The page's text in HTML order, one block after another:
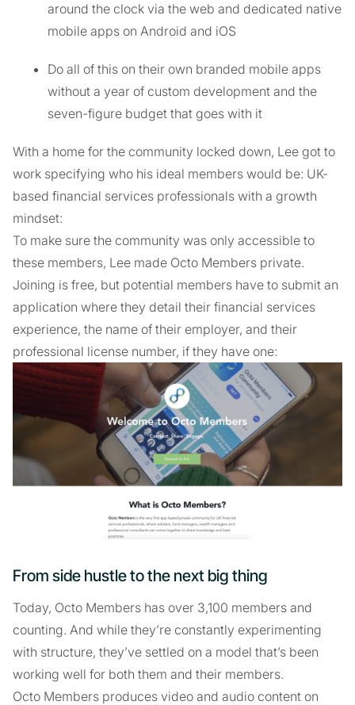
around the clock via the web and dedicated native
mobile apps on Android and iOS
Do all of this on their own branded mobile apps
without a year of custom development and the
seven-figure budget that goes with it
With a home for the community locked down, Lee got to
work specifying who his ideal members would be: UK-
based financial services professionals with a growth
mindset:
To make sure the community was only accessible to
these members, Lee made Octo Members private.
Joining is free, but potential members have to submit an
application where they detail their financial services
experience, the name of their employer, and their
professional license number, if they have one:
From side hustle to the next big thing
Today, Octo Members has over 3,100 members and
counting. And while they’re constantly experimenting
with structure, they’ve settled on a model that’s been
working well for both them and their members.
Octo Members produces video and audio content on